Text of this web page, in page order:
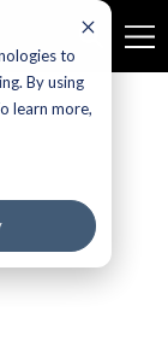
to
By using
learn more,